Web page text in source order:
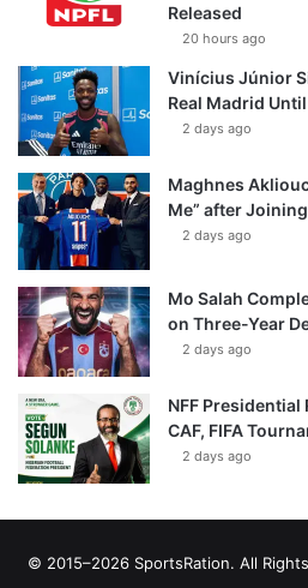
Released
20 hours ago
Vinícius Júnior
Real Madrid
2 days ago
Maghnes
Me” after Joining
2 days ago
Mo Salah
on Three-Year
2 days ago
NFF Presidential
CAF, FIFA
2 days ago
© 2015–2026 SportsRation. All